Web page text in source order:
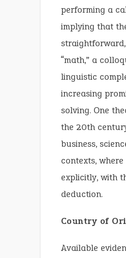
performing a
implying that
“math,” a
linguistic
increasing
solving. One
the 20th
business,
contexts,
explicitly, with
deduction.
Country of
Available